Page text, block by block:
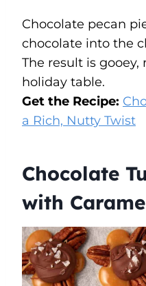
Chocolate pecan
chocolate into the
The result is gooey,
holiday table.
Get the Recipe:
a Rich, Nutty Twist
Chocolate
with